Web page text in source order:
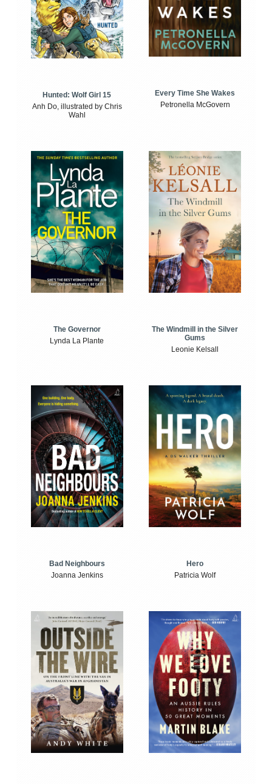
Hunted: Wolf Girl 15
Anh Do, illustrated by Chris
Wahl
Every Time She Wakes
Petronella McGovern
The Governor
Lynda La Plante
The Windmill in the Silver
Gums
Leonie Kelsall
Bad Neighbours
Joanna Jenkins
Hero
Patricia Wolf